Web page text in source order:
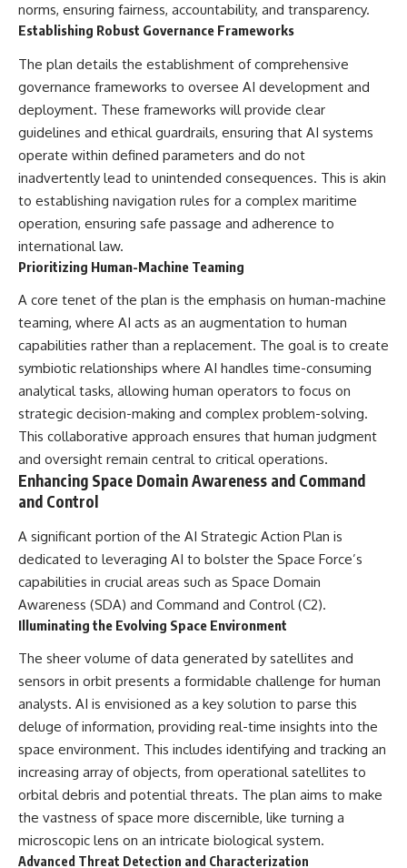
norms, ensuring fairness, accountability, and transparency.
Establishing Robust Governance Frameworks
The plan details the establishment of comprehensive
governance frameworks to oversee AI development and
deployment. These frameworks will provide clear
guidelines and ethical guardrails, ensuring that AI systems
operate within defined parameters and do not
inadvertently lead to unintended consequences. This is akin
to establishing navigation rules for a complex maritime
operation, ensuring safe passage and adherence to
international law.
Prioritizing Human-Machine Teaming
A core tenet of the plan is the emphasis on human-machine
teaming, where AI acts as an augmentation to human
capabilities rather than a replacement. The goal is to create
symbiotic relationships where AI handles time-consuming
analytical tasks, allowing human operators to focus on
strategic decision-making and complex problem-solving.
This collaborative approach ensures that human judgment
and oversight remain central to critical operations.
Enhancing Space Domain Awareness and Command
and Control
A significant portion of the AI Strategic Action Plan is
dedicated to leveraging AI to bolster the Space Force’s
capabilities in crucial areas such as Space Domain
Awareness (SDA) and Command and Control (C2).
Illuminating the Evolving Space Environment
The sheer volume of data generated by satellites and
sensors in orbit presents a formidable challenge for human
analysts. AI is envisioned as a key solution to parse this
deluge of information, providing real-time insights into the
space environment. This includes identifying and tracking an
increasing array of objects, from operational satellites to
orbital debris and potential threats. The plan aims to make
the vastness of space more discernible, like turning a
microscopic lens on an intricate biological system.
Advanced Threat Detection and Characterization